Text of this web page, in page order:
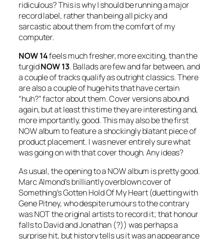
ridiculous? This is why I should be running a major
record label, rather than being all picky and
sarcastic about them from the comfort of my
computer.
NOW 14feels much fresher, more exciting, than the
turgidNOW 13. Ballads are few and far between, and
a couple of tracks qualify as outright classics. There
are also a couple of huge hits that have certain
“huh?” factor about them. Cover versions abound
again, but at least this time they are interesting and,
more importantly, good. This may also be the first
NOW album to feature a shockingly blatant piece of
product placement. I was never entirely sure what
was going on with that cover though. Any ideas?
As usual, the opening to a NOW album is pretty good.
Marc Almond’s brilliantly overblown cover of
Something’s Gotten Hold Of My Heart(duetting with
Gene Pitney, who despite rumours to the contrary
was NOT the original artists to record it; that honour
falls to David and Jonathan (?)) was perhaps a
surprise hit, but history tells us it was an appearance